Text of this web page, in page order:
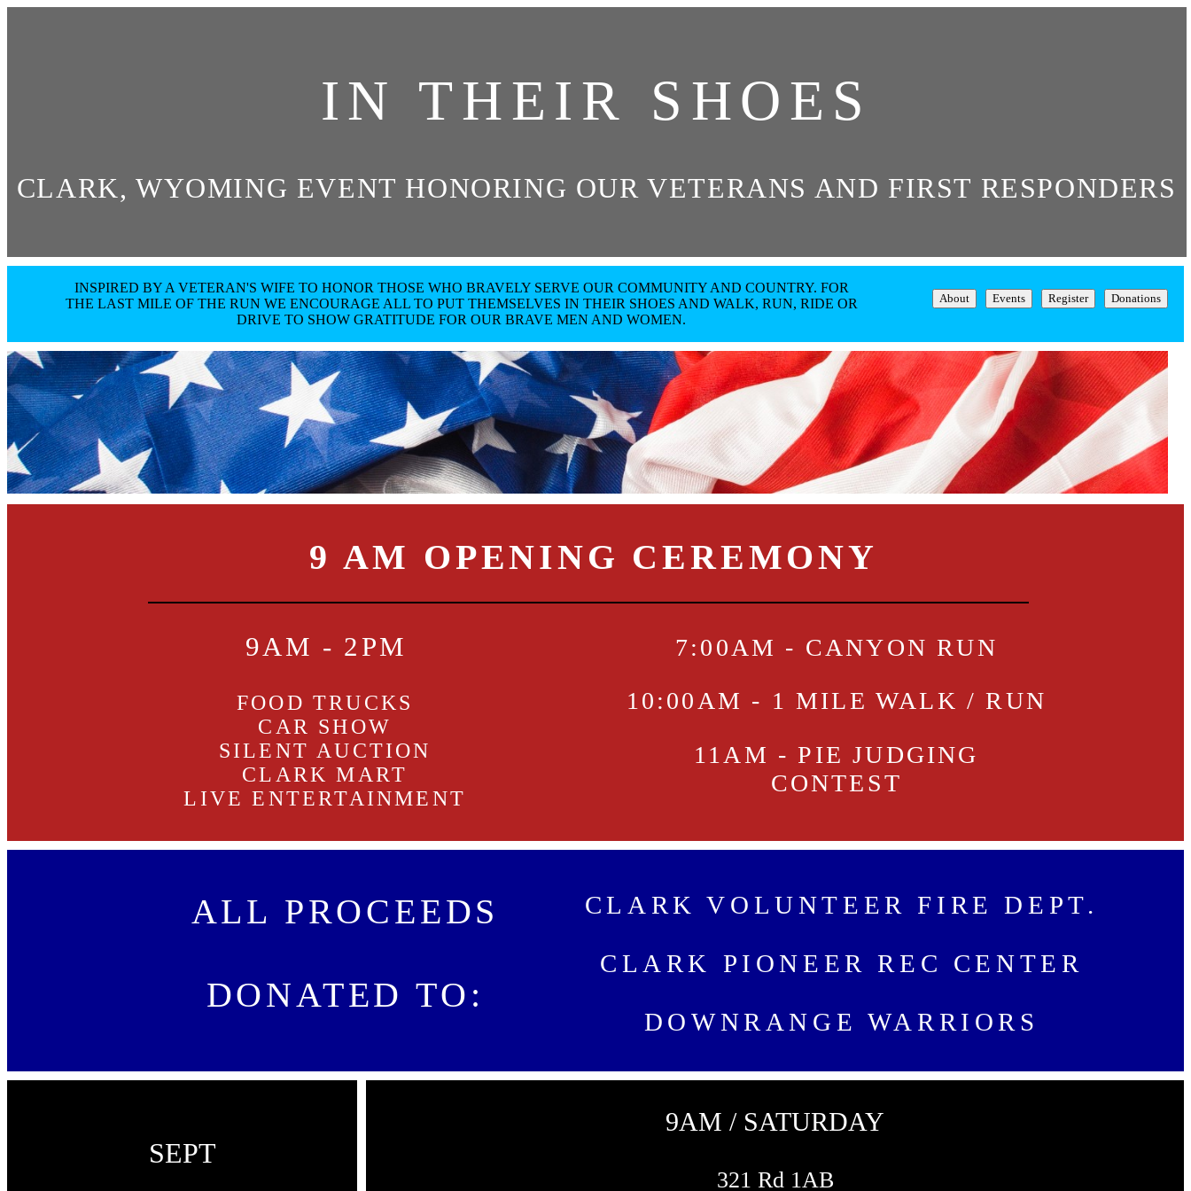
IN THEIR SHOES
CLARK, WYOMING EVENT HONORING OUR VETERANS AND FIRST RESPONDERS
INSPIRED BY A VETERAN'S WIFE TO HONOR THOSE WHO BRAVELY SERVE OUR COMMUNITY AND COUNTRY. FOR
THE LAST MILE OF THE RUN WE ENCOURAGE ALL TO PUT THEMSELVES IN THEIR SHOES AND WALK, RUN, RIDE OR
DRIVE TO SHOW GRATITUDE FOR OUR BRAVE MEN AND WOMEN.
About Events Register Donations
9 AM OPENING CEREMONY
9AM - 2PM
FOOD TRUCKS
CAR SHOW
SILENT AUCTION
CLARK MART
LIVE ENTERTAINMENT
7:00AM - CANYON RUN
10:00AM - 1 MILE WALK / RUN
11AM - PIE JUDGING
CONTEST
ALL PROCEEDS
DONATED TO:
CLARK VOLUNTEER FIRE DEPT.
CLARK PIONEER REC CENTER
DOWNRANGE WARRIORS
SEPT
9AM / SATURDAY
321 Rd 1AB